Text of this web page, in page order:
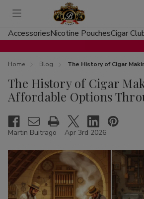
Toggle
menu
AccessoriesNicotine PouchesCigar
Home Blog The History of Cigar
The History of Cigar
Affordable Options
Martin Buitrago Apr 3rd 2026